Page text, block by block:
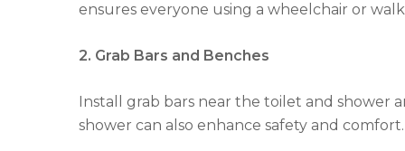
ensures everyone using a wheelchair or
2. Grab Bars and Benches
Install grab bars near the toilet and shower
shower can also enhance safety and